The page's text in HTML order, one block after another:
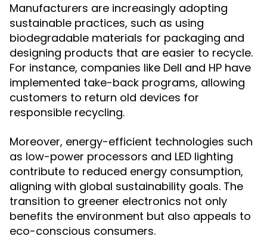
Manufacturers are increasingly adopting
sustainable practices, such as using
biodegradable materials for packaging and
designing products that are easier to recycle.
For instance, companies like Dell and HP have
implemented take-back programs, allowing
customers to return old devices for
responsible recycling.
Moreover, energy-efficient technologies such
as low-power processors and LED lighting
contribute to reduced energy consumption,
aligning with global sustainability goals. The
transition to greener electronics not only
benefits the environment but also appeals to
eco-conscious consumers.